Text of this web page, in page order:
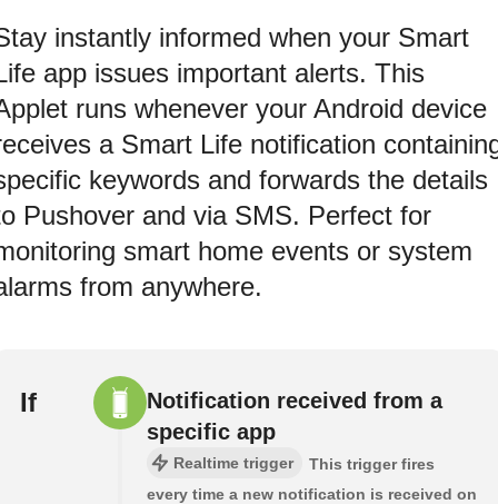
instantly informed when your Smart
app issues important alerts. This
runs whenever your Android device
a Smart Life notification
keywords and forwards the details
Pushover and via SMS. Perfect for
smart home events or system
from anywhere.
If
Notification received from a
specific app
Realtime trigger
This trigger fires
every time a new notification is received on